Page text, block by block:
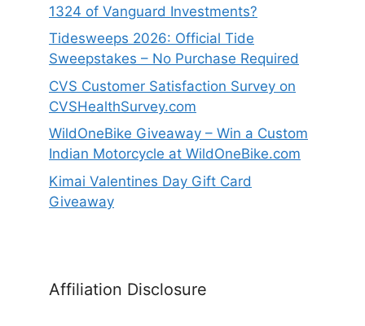
1324 of Vanguard Investments?
Tidesweeps 2026: Official Tide
Sweepstakes – No Purchase Required
CVS Customer Satisfaction Survey on
CVSHealthSurvey.com
WildOneBike Giveaway – Win a Custom
Indian Motorcycle at WildOneBike.com
Kimai Valentines Day Gift Card
Giveaway
Affiliation Disclosure